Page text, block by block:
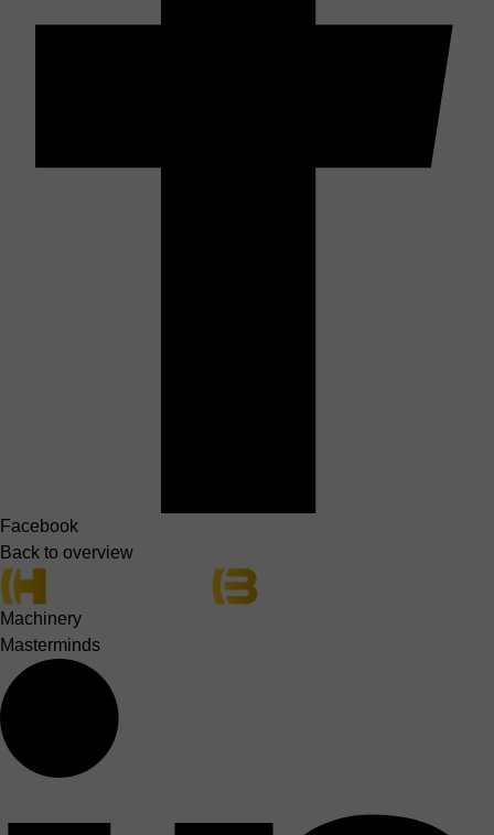
Facebook
Back to overview
Machinery
Masterminds